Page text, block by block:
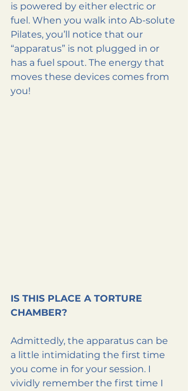
is powered by either electric or
fuel. When you walk into Ab-solute
Pilates, you’ll notice that our
“apparatus” is not plugged in or
has a fuel spout. The energy that
moves these devices comes from
you!
IS THIS PLACE A TORTURE
CHAMBER?
Admittedly, the apparatus can be
a little intimidating the first time
you come in for your session. I
vividly remember the first time I